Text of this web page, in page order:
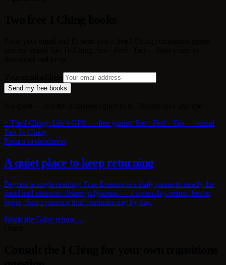
Send my free books
↓ The I Ching: Life’s GPS — free guide↓ See · Feel · Tao — visual
Tao Te Ching
Return to steadiness
A quiet place to keep returning
Beyond a single reading: True Essence is a daily pause to steady the
mind and return to clearer judgement — a seven-day return, free to
begin, then a practice that continues day by day.
Begin the 7-day return →